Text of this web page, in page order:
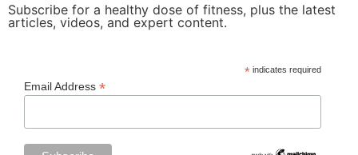
Subscribe for a healthy dose of fitness, plus the latest
articles, videos, and expert content.
* indicates required
Email Address *